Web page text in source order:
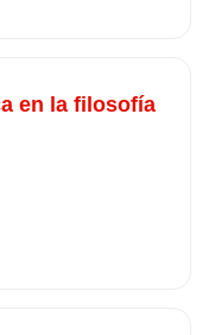
en la filosofía